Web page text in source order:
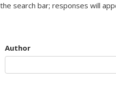
search bar; responses will
Author